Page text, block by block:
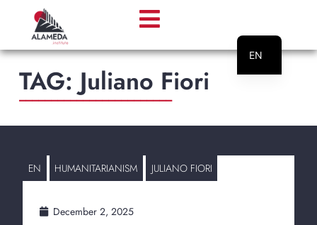
TAG:Juliano Fiori
________________________
EN HUMANITARIANISM JULIANO FIORI
December 2, 2025
EN
PT